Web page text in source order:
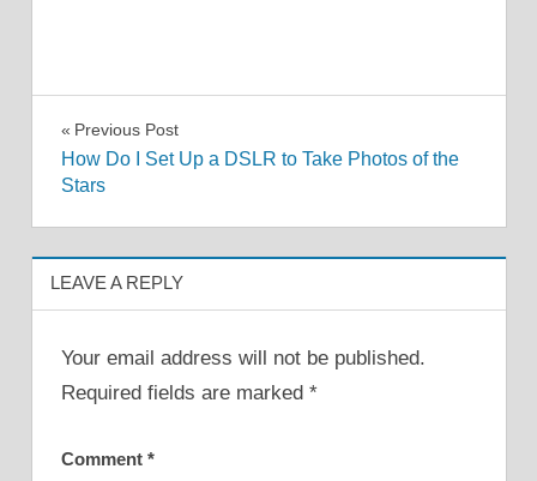
Post
navigation
Previous Post
How Do I Set Up a DSLR to Take Photos of the
Stars
LEAVE A REPLY
Your email address will not be published.
Required fields are marked *
Comment *